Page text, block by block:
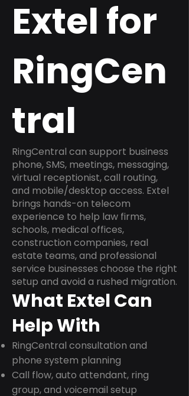
Extel for
RingCen
tral
RingCentral can support business
phone, SMS, meetings, messaging,
virtual receptionist, call routing,
and mobile/desktop access. Extel
brings hands-on telecom
experience to help law firms,
schools, medical offices,
construction companies, real
estate teams, and professional
service businesses choose the right
setup and avoid a rushed migration.
What Extel Can
Help With
RingCentral consultation and
phone system planning
Call flow, auto attendant, ring
group, and voicemail setup